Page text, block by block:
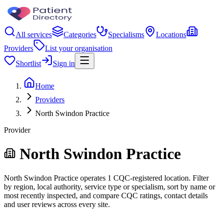
All services Categories Specialisms
Locations
Providers
List your organisation
Shortlist
Sign in
Home
Providers
North Swindon Practice
Provider
North Swindon Practice
North Swindon Practice operates 1 CQC-registered location. Filter
by region, local authority, service type or specialism, sort by name or
most recently inspected, and compare CQC ratings, contact details
and user reviews across every site.